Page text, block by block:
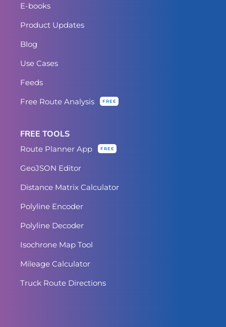
E-books
Product Updates
Blog
Use Cases
Feeds
Free Route Analysis
FREE
FREE TOOLS
Route Planner App FREE
GeoJSON Editor
Distance Matrix Calculator
Polyline Encoder
Polyline Decoder
Isochrone Map Tool
Mileage Calculator
Truck Route Directions